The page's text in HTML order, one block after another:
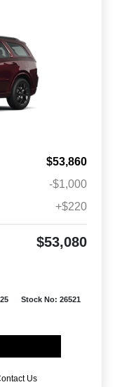
$53,860
-$1,000
+$220
$53,080
Stock No: 26521
Us